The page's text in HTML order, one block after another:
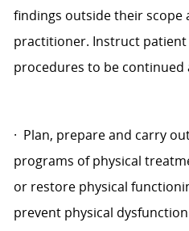
findings outside their
practitioner. Instruct
procedures to be continued
· Plan, prepare and carry
programs of physical
or restore physical
prevent physical